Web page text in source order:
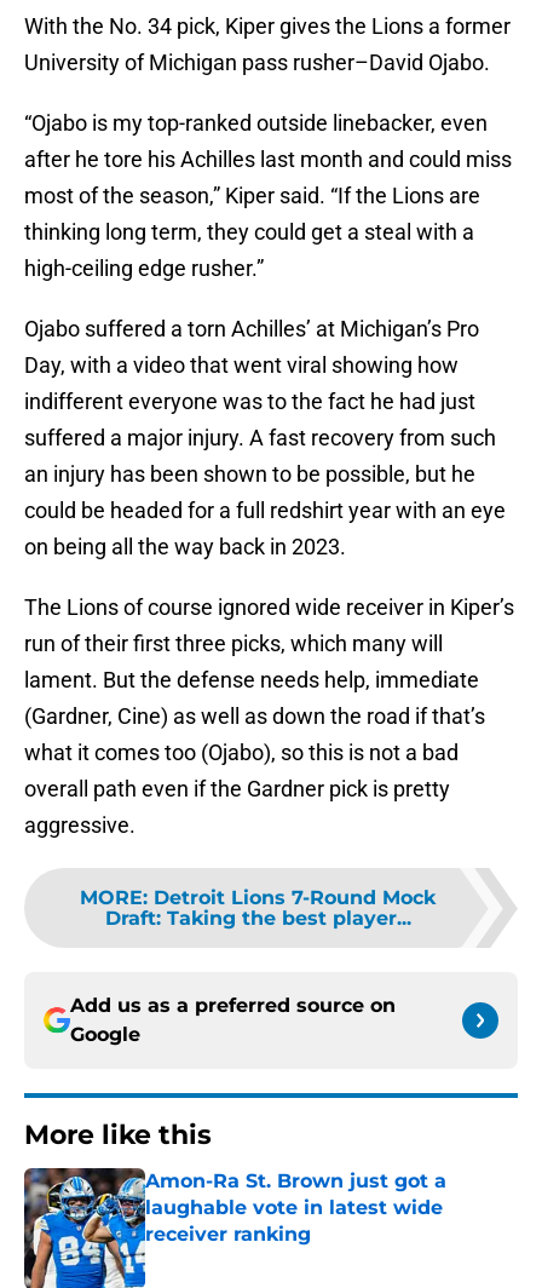
With the No. 34 pick, Kiper gives the Lions a former
University of Michigan pass rusher–David Ojabo.
“Ojabo is my top-ranked outside linebacker, even
after he tore his Achilles last month and could miss
most of the season,” Kiper said. “If the Lions are
thinking long term, they could get a steal with a
high-ceiling edge rusher.”
Ojabo suffered a torn Achilles’ at Michigan’s Pro
Day, with a video that went viral showing how
indifferent everyone was to the fact he had just
suffered a major injury. A fast recovery from such
an injury has been shown to be possible, but he
could be headed for a full redshirt year with an eye
on being all the way back in 2023.
The Lions of course ignored wide receiver in Kiper’s
run of their first three picks, which many will
lament. But the defense needs help, immediate
(Gardner, Cine) as well as down the road if that’s
what it comes too (Ojabo), so this is not a bad
overall path even if the Gardner pick is pretty
aggressive.
MORE: Detroit Lions 7-Round Mock
Draft: Taking the best player...
Add us as a preferred source on
Google
More like this
Amon-Ra St. Brown just got a
laughable vote in latest wide
receiver ranking
Published by on Invalid Date